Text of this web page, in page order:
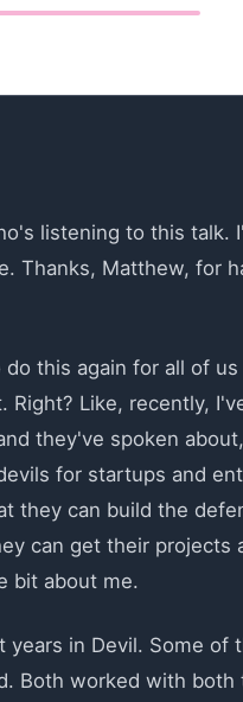
listening to this talk.
Thanks, Matthew, for
this again for all of
Like, recently,
they've spoken
for startups and
they can build the
can get their projects
bit about me.
years in Devil. Some of
Both worked with both